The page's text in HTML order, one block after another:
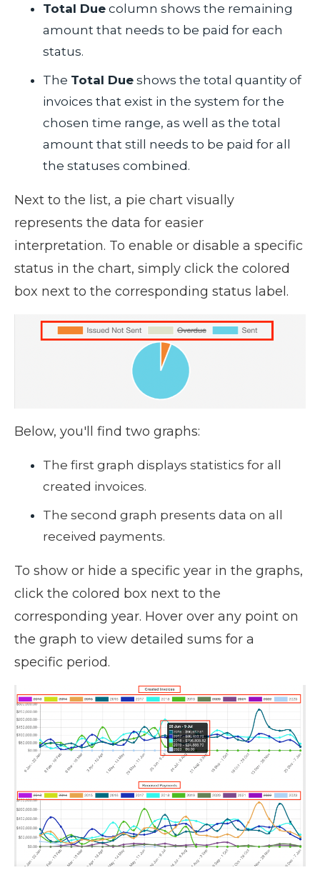
Total Due column shows the remaining
amount that needs to be paid for each
status.
The Total Due shows the total quantity of
invoices that exist in the system for the
chosen time range, as well as the total
amount that still needs to be paid for all
the statuses combined.
Next to the list, a pie chart visually
represents the data for easier
interpretation. To enable or disable a specific
status in the chart, simply click the colored
box next to the corresponding status label.
Below, you'll find two graphs:
The first graph displays statistics for all
created invoices.
The second graph presents data on all
received payments.
To show or hide a specific year in the graphs,
click the colored box next to the
corresponding year. Hover over any point on
the graph to view detailed sums for a
specific period.